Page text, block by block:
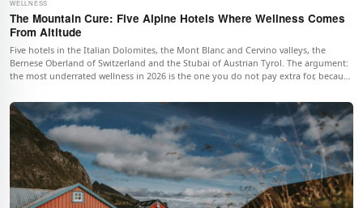
WELLNESS
The Mountain Cure: Five Alpine Hotels Where Wellness Comes
From Altitude
Five hotels in the Italian Dolomites, the Mont Blanc and Cervino valleys, the
Bernese Oberland of Switzerland and the Stubai of Austrian Tyrol. The argument:
the most underrated wellness in 2026 is the one you do not pay extra for, because
not.